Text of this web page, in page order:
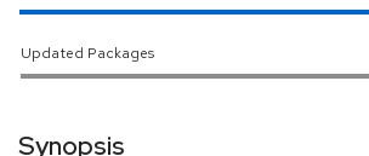
Updated Packages
Synopsis